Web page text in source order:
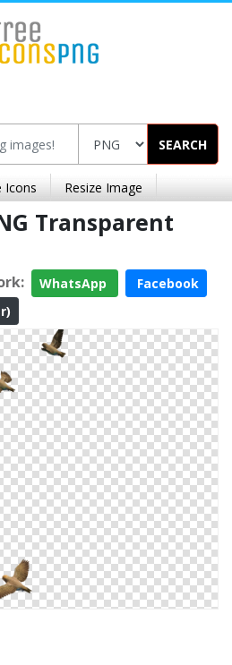
SEARCH
Icons Resize Image
Transparent
WhatsApp
Facebook